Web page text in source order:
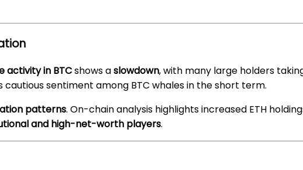
activity in BTCshows aslowdown, with many large holders
sentiment among BTC whales in the short term.
patterns. On-chain analysis highlights increased ETH
and high-net-worth players.